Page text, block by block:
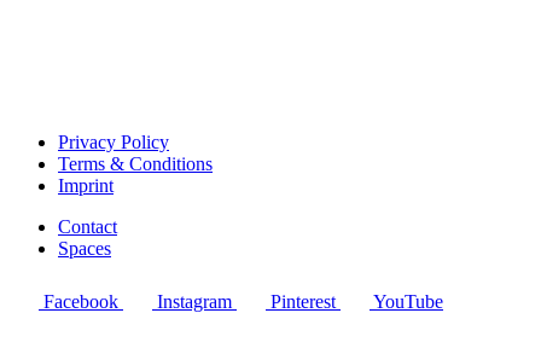
Privacy Policy
Terms & Conditions
Imprint
Contact
Spaces
Facebook Instagram Pinterest YouTube